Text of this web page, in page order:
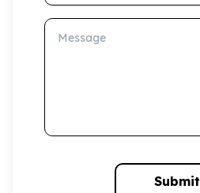
Message
Submit